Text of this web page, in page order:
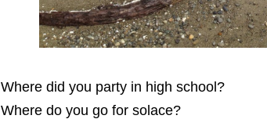
Where did you party in high school?
Where do you go for solace?